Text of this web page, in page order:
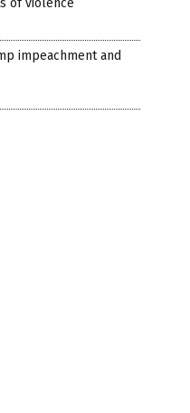
of violence
impeachment and